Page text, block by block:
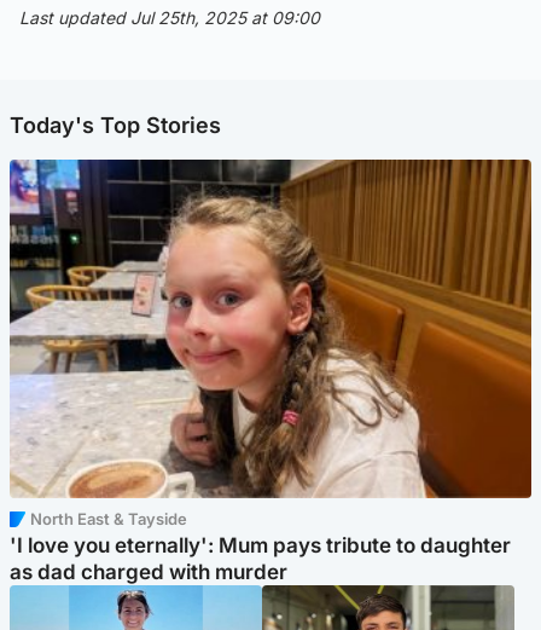
Last updated Jul 25th, 2025 at 09:00
Today's Top Stories
North East & Tayside
'I love you eternally': Mum pays tribute to daughter
as dad charged with murder